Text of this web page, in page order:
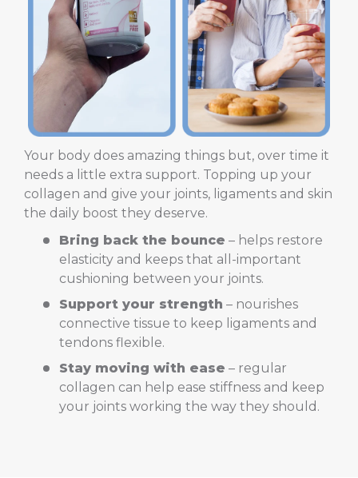
Your body does amazing things but, over time it
needs a little extra support. Topping up your
collagen and give your joints, ligaments and skin
the daily boost they deserve.
Bring back the bounce – helps restore
elasticity and keeps that all-important
cushioning between your joints.
Support your strength – nourishes
connective tissue to keep ligaments and
tendons flexible.
Stay moving with ease – regular
collagen can help ease stiffness and keep
your joints working the way they should.